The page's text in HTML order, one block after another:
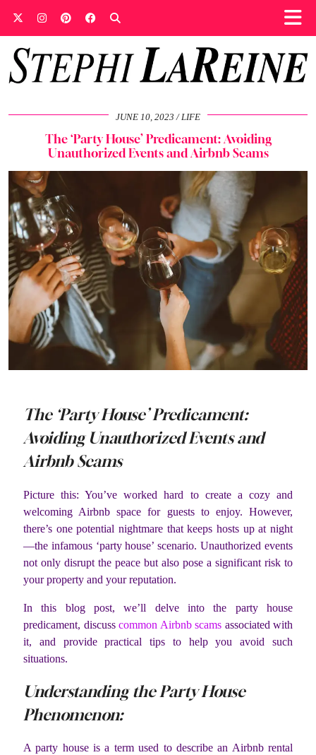
JUNE 10, 2023 LIFE
The ‘Party House’ Predicament: Avoiding
Unauthorized Events and Airbnb Scams
The ‘Party House’ Predicament:
Avoiding Unauthorized Events and
Airbnb Scams
Picture this: You’ve worked hard to create a cozy and
welcoming Airbnb space for guests to enjoy. However,
there’s one potential nightmare that keeps hosts up at night
—the infamous ‘party house’ scenario. Unauthorized events
not only disrupt the peace but also pose a significant risk to
your property and your reputation.
In this blog post, we’ll delve into the party house
predicament, discuss common Airbnb scams associated with
it, and provide practical tips to help you avoid such
situations.
Understanding the Party House
Phenomenon:
A party house is a term used to describe an Airbnb rental